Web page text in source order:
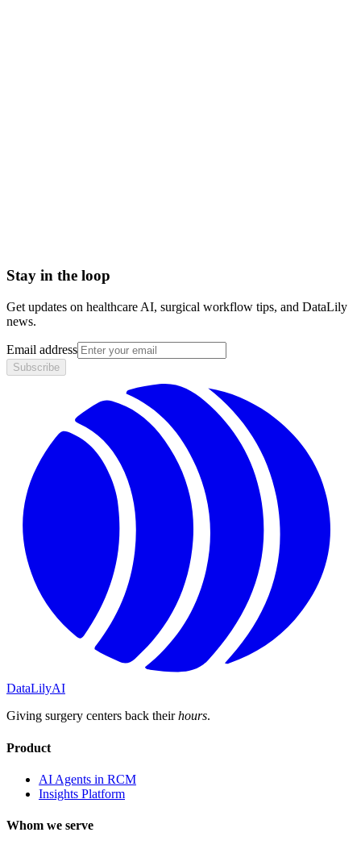
Stay in the loop
Get updates on healthcare AI, surgical workflow tips, and DataLily
news.
Email address
Subscribe
DataLilyAI
Giving surgery centers back theirhours.
Product
AI Agents in RCM
Insights Platform
Whom we serve